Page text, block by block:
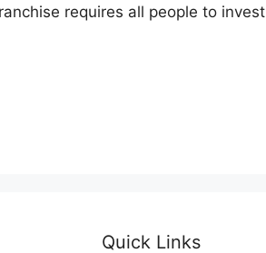
requires all people to invest
Quick Links